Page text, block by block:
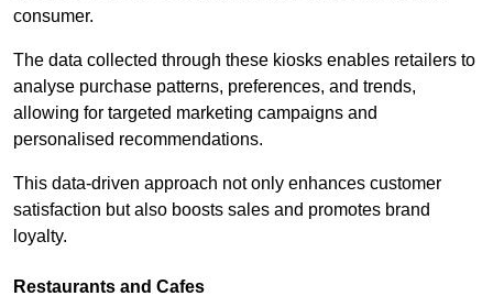
consumer.
The data collected through these kiosks enables retailers to
analyse purchase patterns, preferences, and trends,
allowing for targeted marketing campaigns and
personalised recommendations.
This data-driven approach not only enhances customer
satisfaction but also boosts sales and promotes brand
loyalty.
Restaurants and Cafes